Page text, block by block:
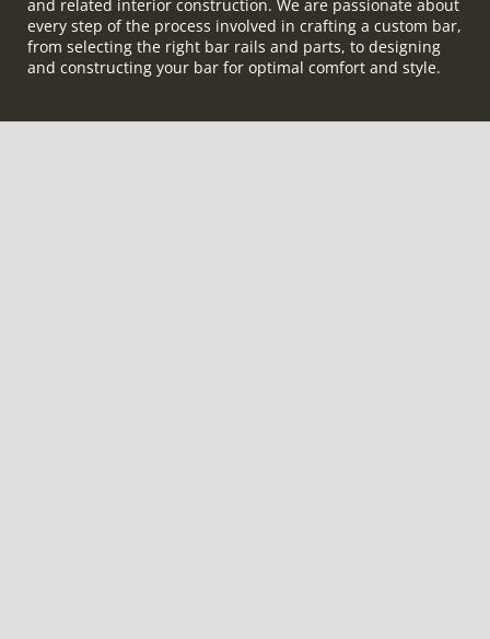
and related interior construction. We are passionate about
every step of the process involved in crafting a custom bar,
from selecting the right bar rails and parts, to designing
and constructing your bar for optimal comfort and style.